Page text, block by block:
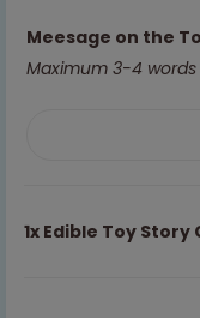
Meesage on the
Maximum 3-4 words
1x Edible Toy Story